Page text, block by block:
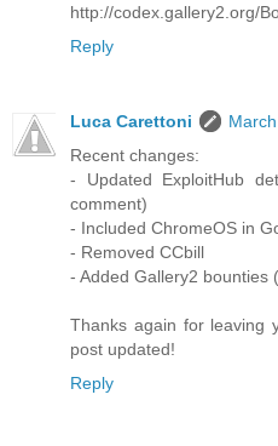
http://codex.gallery2.org/
Reply
Luca Carettoni
Recent changes:
- Updated ExploitHub
comment)
- Included ChromeOS in
- Removed CCbill
- Added Gallery2 bounties
Thanks again for leaving
post updated!
Reply